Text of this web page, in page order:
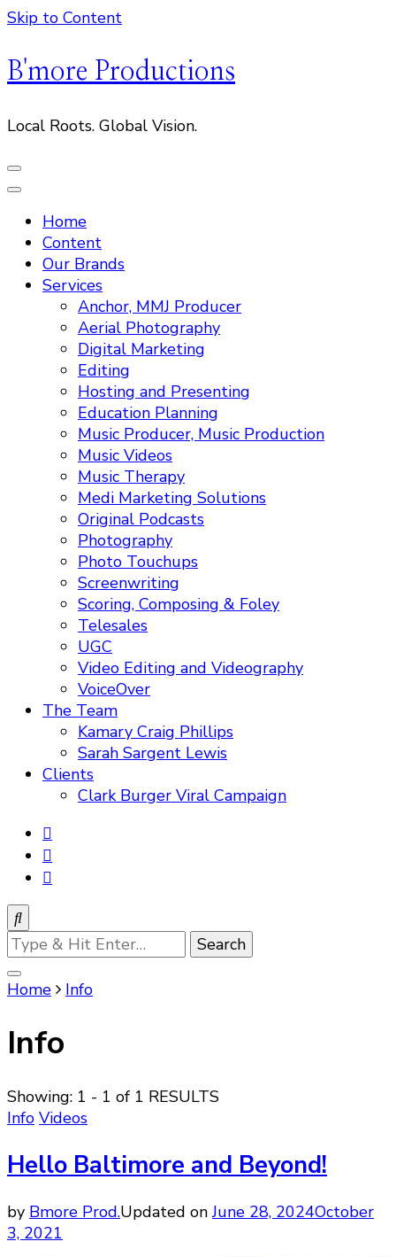
Skip to Content
B'more Productions
Local Roots. Global Vision.
Home
Content
Our Brands
Services
Anchor, MMJ Producer
Aerial Photography
Digital Marketing
Editing
Hosting and Presenting
Education Planning
Music Producer, Music Production
Music Videos
Music Therapy
Medi Marketing Solutions
Original Podcasts
Photography
Photo Touchups
Screenwriting
Scoring, Composing & Foley
Telesales
UGC
Video Editing and Videography
VoiceOver
The Team
Kamary Craig Phillips
Sarah Sargent Lewis
Clients
Clark Burger Viral Campaign
Looking
for
Something?
Home Info
Info
Showing: 1 - 1 of 1 RESULTS
Info Videos
Hello Baltimore and Beyond!
by Bmore Prod.Updated onJune 28, 2024October
3, 2021